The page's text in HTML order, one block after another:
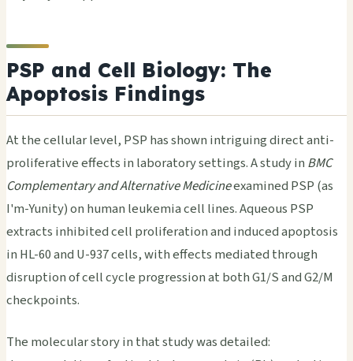
PSP and Cell Biology: The
Apoptosis Findings
At the cellular level, PSP has shown intriguing direct anti-
proliferative effects in laboratory settings. A study in BMC
Complementary and Alternative Medicineexamined PSP (as
I'm-Yunity) on human leukemia cell lines. Aqueous PSP
extracts inhibited cell proliferation and induced apoptosis
in HL-60 and U-937 cells, with effects mediated through
disruption of cell cycle progression at both G1/S and G2/M
checkpoints.
The molecular story in that study was detailed: